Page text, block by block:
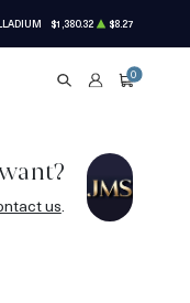
$1,380.32 $8.27
SEARCHACCOUNT
CART
0
us.